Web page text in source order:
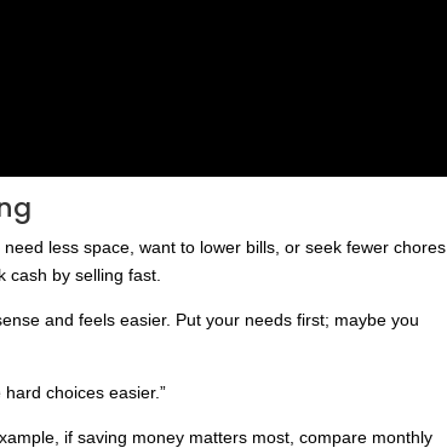
less space, want to lower bills, or seek fewer chores
cash by selling fast.
and feels easier. Put your needs first; maybe you
choices easier.”
if saving money matters most, compare monthly